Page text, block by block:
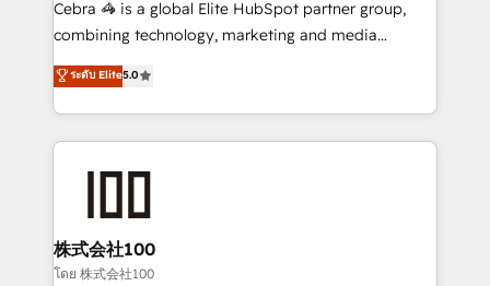
🏆 HubSpot Platform Migration Impact Award 🏆
Inbound Campaign of the Year 🏆 Gold AVA Digital
Award for Best Website 🌟 Accreditations: CRM
Cebra 🦓 is a global Elite HubSpot partner group,
combining technology, marketing and media
expertise across Latin America and Southern
Europe, with teams across 7 countries. Born in Chile,
we combine local insight with international reach to
help businesses grow through technology, creativity,
end solutions that integrate CRM, AI automation,
inbound and loop marketing, content, and digital
creativity. Our multicultural team works in Spanish,
ระดับ Elite5.0
株式会社100
โดย 株式会社100